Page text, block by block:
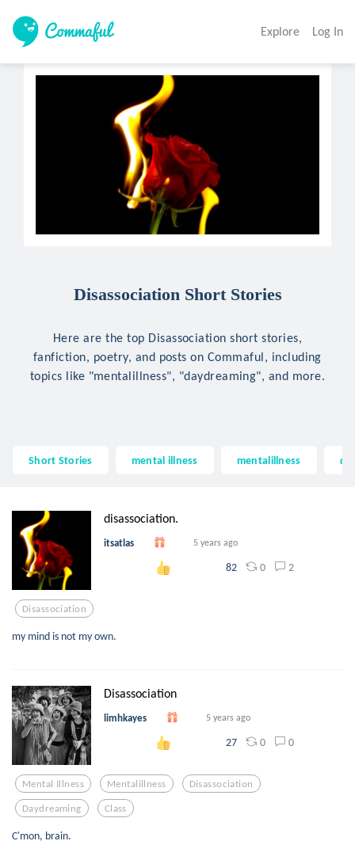
Explore Log In
Disassociation Short Stories
Here are the top Disassociation short stories,
fanfiction, poetry, and posts on Commaful, including
topics like "mentalillness", "daydreaming", and more.
Short Stories mental illness mentalillness
disassociation.
itsatlas 5 years ago
82 0 2
Disassociation
my mind is not my own.
Disassociation
limhkayes 5 years ago
27 0 0
Mental Illness Mentalillness Disassociation
Daydreaming Class
C'mon, brain.